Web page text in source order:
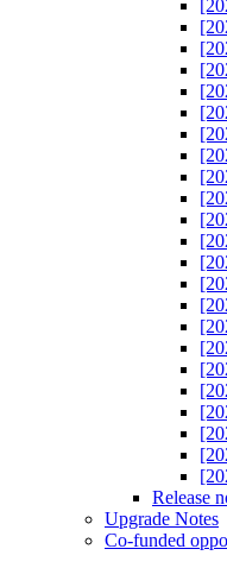
Release
Upgrade Notes
Co-funded